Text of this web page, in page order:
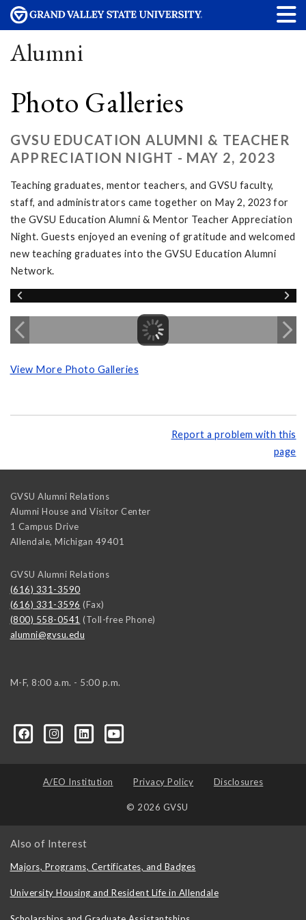
Alumni
Photo Galleries
GVSU EDUCATION ALUMNI & TEACHER
APPRECIATION NIGHT - MAY 2, 2023
Teaching graduates, mentor teachers, and GVSU faculty,
staff, and administrators came together on May 2, 2023 for
the GVSU Education Alumni & Mentor Teacher Appreciation
Night. Guests enjoyed an evening of gratitude and welcomed
new teaching graduates into the GVSU Education Alumni
Network.
View More Photo Galleries
Report a problem with this
page
GVSU Alumni Relations
Alumni House and Visitor Center
1 Campus Drive
Allendale, Michigan 49401
GVSU Alumni Relations
(616) 331-3590
(616) 331-3596 (Fax)
(800) 558-0541 (Toll-free Phone)
alumni@gvsu.edu
M-F, 8:00 a.m. - 5:00 p.m.
A/EO Institution Privacy Policy Disclosures
© 2026 GVSU
Also of Interest
Majors, Programs, Certificates, and Badges
University Housing and Resident Life in Allendale